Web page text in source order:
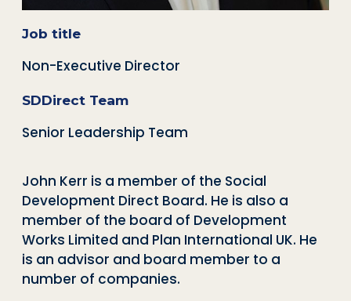
Job title
Non-Executive Director
SDDirect Team
Senior Leadership Team
John Kerr is a member of the Social
Development Direct Board. He is also a
member of the board of Development
Works Limited and Plan International UK. He
is an advisor and board member to a
number of companies.